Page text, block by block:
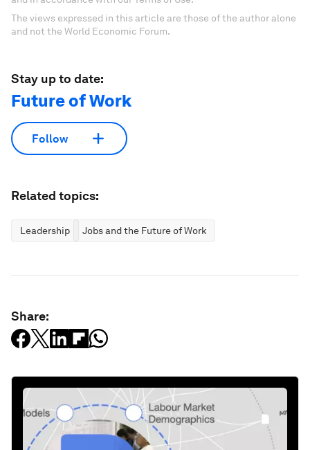
The views expressed in this article are those of the author alone
and not the World Economic Forum.
Stay up to date:
Future of Work
Follow
Related topics:
Leadership Jobs and the Future of Work
Share: